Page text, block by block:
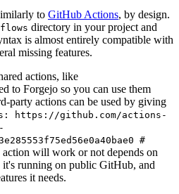
to GitHub Actions, by design.
directory in your project and
is almost entirely compatible with
missing features.
actions, like
to Forgejo so you can use them
party actions can be used by giving
https://github.com/actions-
#
will work or not depends on
it's running on public GitHub, and
it needs.